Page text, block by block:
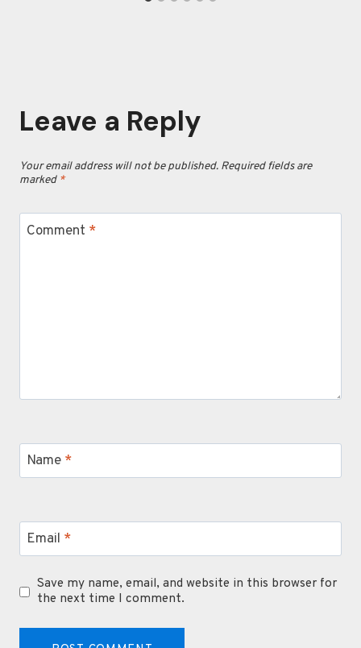
Leave a Reply
Your email address will not be published. Required fields are
marked *
Comment *
Name *
Email *
Save my name, email, and website in this browser for
the next time I comment.